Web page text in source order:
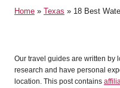
e
Home » Texas » 18 Best
Our travel guides are written by
research and have personal
location. This post contains